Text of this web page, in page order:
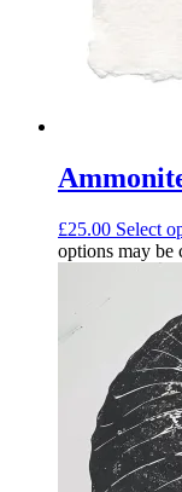
£25.00 Select
options may be